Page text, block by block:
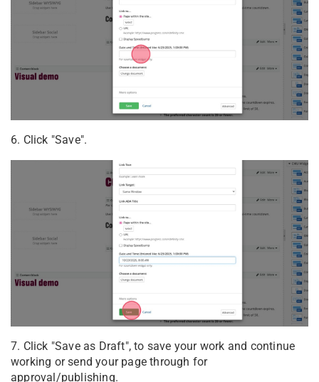
6. Click "Save".
7. Click "Save as Draft", to save your work and continue
working or send your page through for
approval/publishing.